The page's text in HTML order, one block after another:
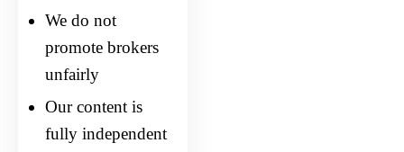
We do not
promote brokers
unfairly
Our content is
fully independent